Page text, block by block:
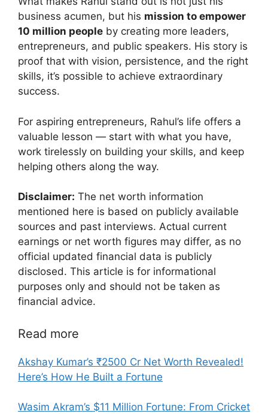
business acumen, but his mission to empower
10 million people by creating more leaders,
entrepreneurs, and public speakers. His story is
proof that with vision, persistence, and the right
skills, it’s possible to achieve extraordinary
success.
For aspiring entrepreneurs, Rahul’s life offers a
valuable lesson — start with what you have,
work tirelessly on building your skills, and keep
helping others along the way.
Disclaimer: The net worth information
mentioned here is based on publicly available
sources and past interviews. Actual current
earnings or net worth figures may differ, as no
official updated financial data is publicly
disclosed. This article is for informational
purposes only and should not be taken as
financial advice.
Read more
Akshay Kumar’s ₹2500 Cr Net Worth Revealed!
Here’s How He Built a Fortune
Wasim Akram’s $11 Million Fortune: From Cricket